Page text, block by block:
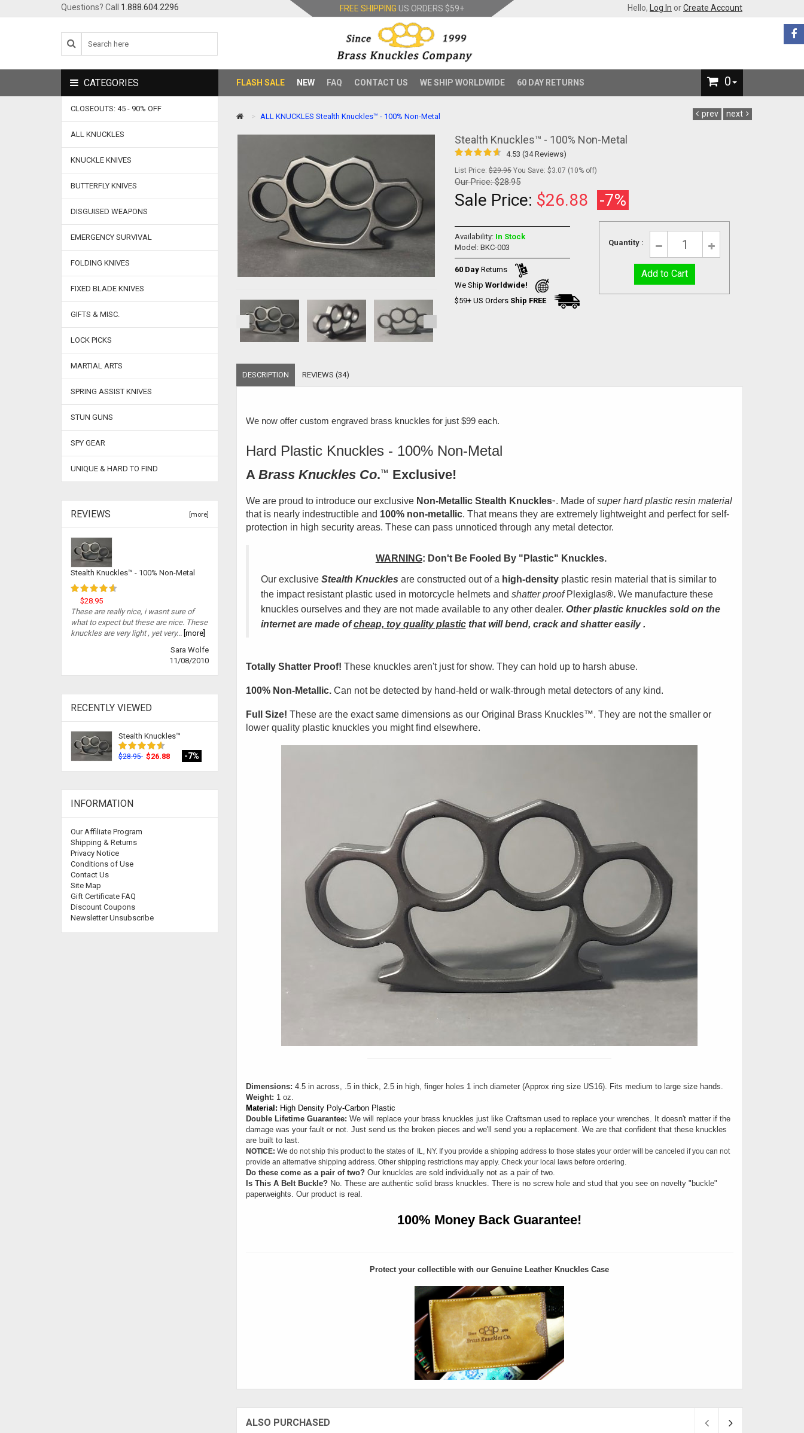
Questions? Call 1.888.604.2296 FREE SHIPPING US ORDERS $59+ Hello, Log In orCreate Account
FLASH SALE NEW FAQ CONTACT US WE SHIP WORLDWIDE 60 DAY RETURNS 0
ALL KNUCKLES Stealth Knuckles™ - 100% Non-Metal prev next
Stealth Knuckles™ - 100% Non-Metal
4.53 (34 Reviews)
List Price:$29.95 You Save: $3.07 (10% off)
Our Price:$28.95
Sale Price: $26.88 -7%
Availability: In Stock
Model: BKC-003
60 Day Returns
We ShipWorldwide!
$59+ US Orders Ship FREE
Quantity :
DESCRIPTION REVIEWS (34)
We now offer custom engraved brass knuckles for just $99 each.
Hard Plastic Knuckles - 100% Non-Metal
A Brass Knuckles Co.™ Exclusive!
We are proud to introduce our exclusive Non-Metallic Stealth Knuckles™. Made ofsuper hard plastic resin material
that is nearly indestructible and 100% non-metallic. That means they are extremely lightweight and perfect for self-
protection in high security areas. These can pass unnoticed through any metal detector.
WARNING: Don't Be Fooled By "Plastic" Knuckles.
Our exclusive Stealth Knuckles are constructed out of a high-densityplastic resin material that is similar to
the impact resistant plastic used in motorcycle helmets and shatter proof Plexiglas®.We manufacture these
knuckles ourselves and they are not made available to any other dealer. Other plastic knuckles sold on the
internetare made ofcheap, toyquality plasticthat will bend, crack and shatter easily .
Totally Shatter Proof! These knuckles aren't just for show. They can hold up to harsh abuse.
100% Non-Metallic. Can not be detected by hand-held or walk-through metal detectors of any kind.
Full Size! These are the exact same dimensions as our Original Brass Knuckles™. They are not the smaller or
lower quality plastic knuckles you might find elsewhere.
Dimensions: 4.5 in across, .5 in thick, 2.5 in high, finger holes 1 inch diameter (Approx ring size US16). Fits medium to large size hands.
Weight: 1 oz.
Material: High Density Poly-Carbon Plastic
Double Lifetime Guarantee: We will replace your brass knuckles just like Craftsman used to replace your wrenches. It doesn't matter if the
damage was your fault or not. Just send us the broken pieces and we'll send you a replacement. We are that confident that these knuckles
are built to last.
NOTICE: We do not ship this product to the states of IL, NY. If you provide a shipping address to those states your order will be canceled if you can not
provide an alternative shipping address. Other shipping restrictions may apply. Check your local laws before ordering.
Do these come as a pair of two? Our knuckles are sold individually not as a pair of two.
Is This A Belt Buckle?No. These are authentic solid brass knuckles. There is no screw hole and stud that you see on novelty "buckle"
paperweights. Our product is real.
100% Money Back Guarantee!
Protect your collectible with ourGenuine Leather Knuckles Case
ALSO PURCHASED
CATEGORIES
CLOSEOUTS: 45 - 90% OFF
ALL KNUCKLES
KNUCKLE KNIVES
BUTTERFLY KNIVES
DISGUISED WEAPONS
EMERGENCY SURVIVAL
FOLDING KNIVES
FIXED BLADE KNIVES
GIFTS & MISC.
LOCK PICKS
MARTIAL ARTS
SPRING ASSIST KNIVES
STUN GUNS
SPY GEAR
UNIQUE & HARD TO FIND
REVIEWS [more]
Stealth Knuckles™ - 100% Non-Metal
$28.95
These are really nice, i wasnt sure of
what to expect but these are nice. These
knuckles are very light , yet very... [more]
Sara Wolfe
11/08/2010
RECENTLY VIEWED
Stealth Knuckles™
$28.95 $26.88 -7%
INFORMATION
Our Affiliate Program
Shipping & Returns
Privacy Notice
Conditions of Use
Contact Us
Site Map
Gift Certificate FAQ
Discount Coupons
Newsletter Unsubscribe